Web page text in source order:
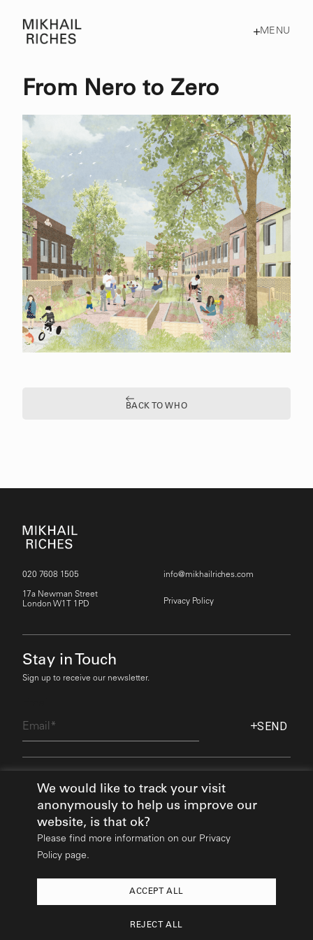
We would like to track your visit
anonymously to help us improve our
website, is that ok?
Please find more information on our Privacy
Policy page.
REJECT ALL
ACCEPT ALL
MENU
From Nero to Zero
BACK TO WHO
020 7608 1505
17a Newman Street
London W1T 1PD
info@mikhailriches.com
Privacy Policy
Stay in Touch
Sign up to receive our newsletter.
SEND
Find Out More